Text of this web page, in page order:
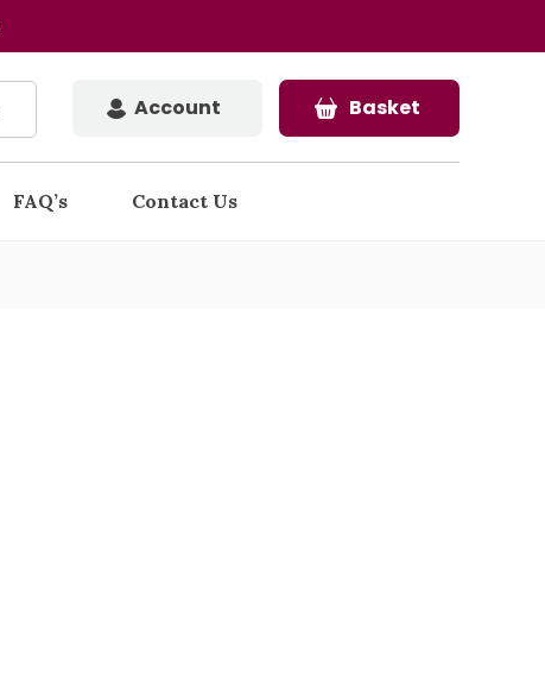
Account Basket
FAQ’s Contact Us